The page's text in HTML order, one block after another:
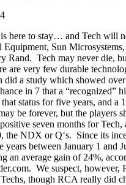
is here to stay… and Tech will
Equipment, Sun
Rand. Tech may never die,
are very few durable
did a study which showed
in 7 that a “recognized”
status for five years, and a
be forever, but the players
seven months for Tech,
the NDX or Q‘s. Since its
years between January 1 and
an average gain of 24%,
We suspect,
though RCA really did